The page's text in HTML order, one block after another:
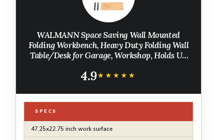
WALMANN Space Saving Wall Mounted
Folding Workbench, Heavy Duty Folding Wall
Table/Desk for Garage, Workshop, Holds Up
4.9★★★★★
★★★★★
SPECS
47.25x22.75 inch work surface